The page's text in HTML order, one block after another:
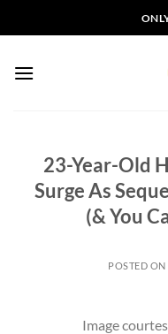
to
23-Year-Old
Surge As
(& You
POSTED ON
Image